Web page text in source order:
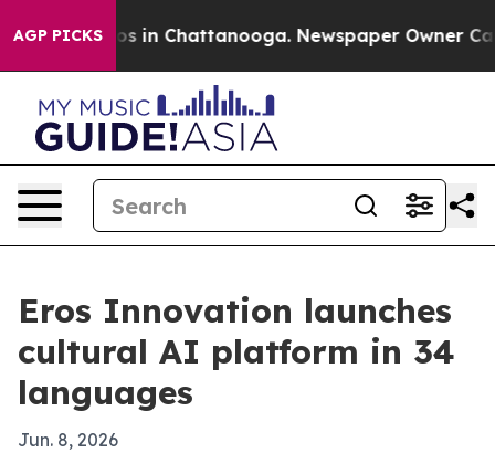
AGP PICKS
Chaos in Chattanooga. Newspaper Owner Calls
Eros Innovation launches
cultural AI platform in 34
languages
Jun. 8, 2026